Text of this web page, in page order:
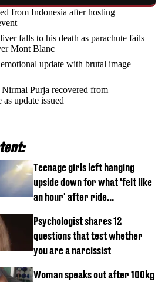
from Indonesia after hosting
falls to his death as parachute fails
Mont Blanc
update with brutal image
Purja recovered from
update issued
Teenage girls left hanging
upside down for what 'felt like
an hour' after ride
Psychologist shares 12
questions that test whether
you are a narcissist
Woman speaks out after 100kg